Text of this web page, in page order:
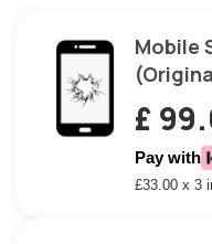
Mobile
£
Pay with
£33.00 x 3